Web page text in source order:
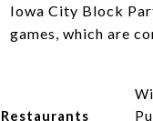
Iowa City Block
games, which are
Restaurants